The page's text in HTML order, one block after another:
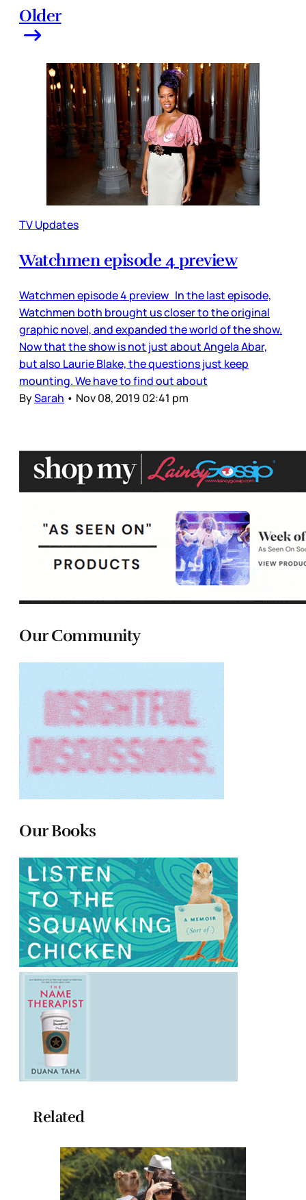
Older
TV Updates
Watchmen episode 4 preview
Watchmen episode 4 preview In the last episode,
Watchmen both brought us closer to the original
graphic novel, and expanded the world of the show.
Now that the show is not just about Angela Abar,
but also Laurie Blake, the questions just keep
mounting. We have to find out about
BySarah • Nov 08, 2019 02:41 pm
Our Community
Our Books
Related